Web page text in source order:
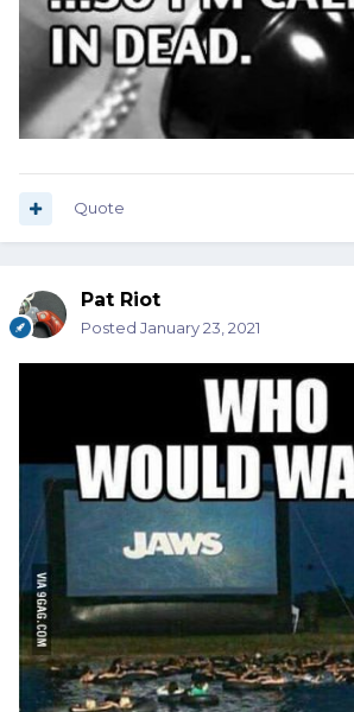
Quote
Pat Riot
Posted January 23, 2021